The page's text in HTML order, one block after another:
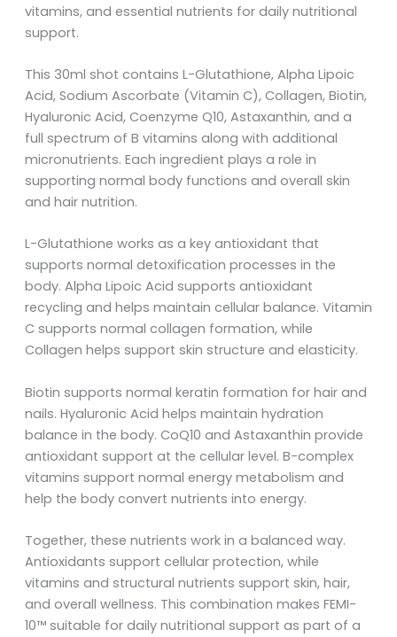
vitamins, and essential nutrients for daily nutritional
support.
This 30ml shot contains L-Glutathione, Alpha Lipoic
Acid, Sodium Ascorbate (Vitamin C), Collagen, Biotin,
Hyaluronic Acid, Coenzyme Q10, Astaxanthin, and a
full spectrum of B vitamins along with additional
micronutrients. Each ingredient plays a role in
supporting normal body functions and overall skin
and hair nutrition.
L-Glutathione works as a key antioxidant that
supports normal detoxification processes in the
body. Alpha Lipoic Acid supports antioxidant
recycling and helps maintain cellular balance. Vitamin
C supports normal collagen formation, while
Collagen helps support skin structure and elasticity.
Biotin supports normal keratin formation for hair and
nails. Hyaluronic Acid helps maintain hydration
balance in the body. CoQ10 and Astaxanthin provide
antioxidant support at the cellular level. B-complex
vitamins support normal energy metabolism and
help the body convert nutrients into energy.
Together, these nutrients work in a balanced way.
Antioxidants support cellular protection, while
vitamins and structural nutrients support skin, hair,
and overall wellness. This combination makes FEMI-
10™ suitable for daily nutritional support as part of a